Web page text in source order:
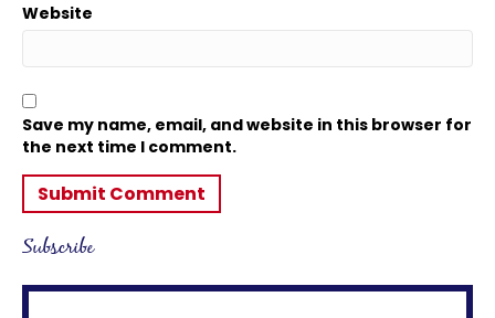
Website
Save my name, email, and website in this browser for
the next time I comment.
Subscribe